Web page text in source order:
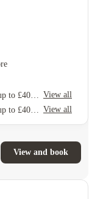
View all
View all
View and book